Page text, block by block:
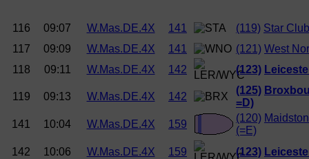
116 09:07 W.Mas.DE.4X 141 (119) Star
117
09:09 W.Mas.DE.4X 141 (121) West
118
09:11 W.Mas.DE.4X 142 (123)
119 09:13 W.Mas.DE.4X 142
(125)
=D)
141
10:04 W.Mas.DE.4X 159
(120)
(=E)
142
10:06 W.Mas.DE.4X 159 (123)